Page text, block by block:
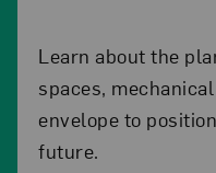
Learn about the
spaces,
envelope to
future.